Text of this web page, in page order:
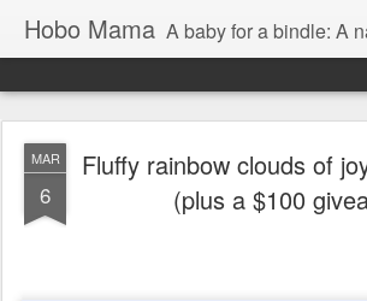
Hobo Mama A baby for a bindle: A natural
MAR
6
Fluffy rainbow clouds of
(plus a $100